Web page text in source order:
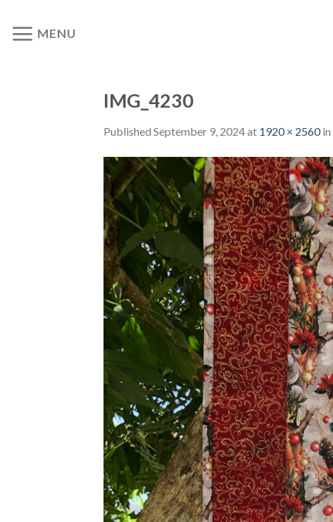
content
MENU
IMG_4230
Published September 9, 2024at 1920 × 2560in